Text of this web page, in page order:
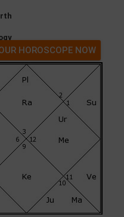
HOROSCOPE NOW